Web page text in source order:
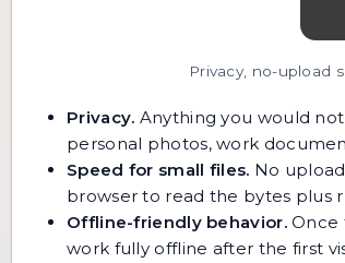
Privacy, no-upload
Privacy. Anything you would
personal photos, work
Speed for small files. No
browser to read the bytes plus
Offline-friendly behavior.Once
work fully offline after the first